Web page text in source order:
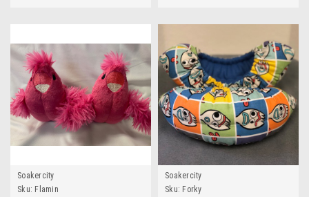
Soakercity
Sku: Flamin
Soakercity
Sku: Forky